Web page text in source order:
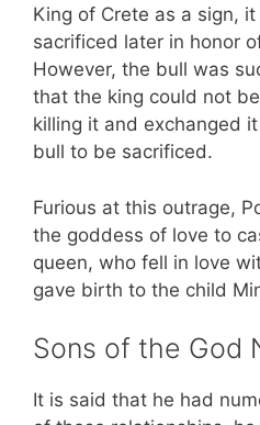
King of Crete as a sign,
sacrificed later in honor
However, the bull was
that the king could not
killing it and exchanged
bull to be sacrificed.
Furious at this outrage,
the goddess of love to
queen, who fell in love
gave birth to the child
Sons of the God
It is said that he had